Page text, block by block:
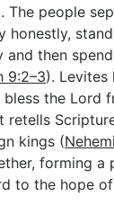
The people
then
9:2–3). Levites
the Lord
kings (
forming a
to the hope